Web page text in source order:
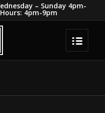
– Sunday 4pm-
4pm-9pm